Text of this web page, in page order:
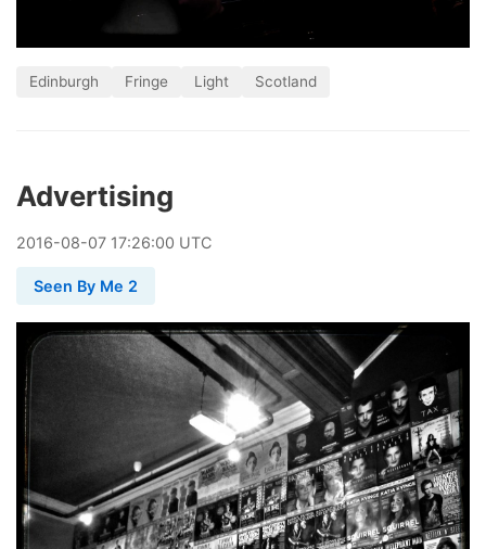
Edinburgh Fringe Light Scotland
Advertising
2016-08-07 17:26:00 UTC
Seen By Me 2